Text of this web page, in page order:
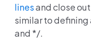
linesand close
similar to
and */.